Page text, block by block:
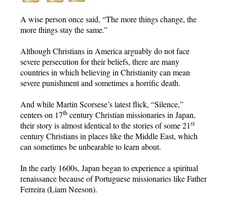
A wise person once said, “The more things change, the
more things stay the same.”
Although Christians in America arguably do not face
severe persecution for their beliefs, there are many
countries in which believing in Christianity can mean
severe punishment and sometimes a horrific death.
And while Martin Scorsese’s latest flick, “Silence,”
centers on 17th century Christian missionaries in Japan,
their story is almost identical to the stories of some 21st
century Christians in places like the Middle East, which
can sometimes be unbearable to learn about.
In the early 1600s, Japan began to experience a spiritual
renaissance because of Portuguese missionaries like Father
Ferreira (Liam Neeson).